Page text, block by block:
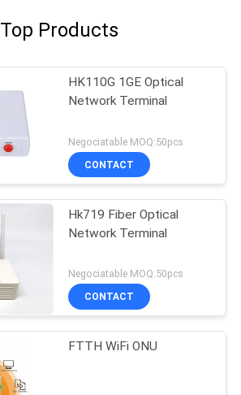
Top Products
HK110G 1GE Optical
Network Terminal
Negociatable MOQ:50pcs
CONTACT
Hk719 Fiber Optical
Network Terminal
Negociatable MOQ:50pcs
CONTACT
FTTH WiFi ONU